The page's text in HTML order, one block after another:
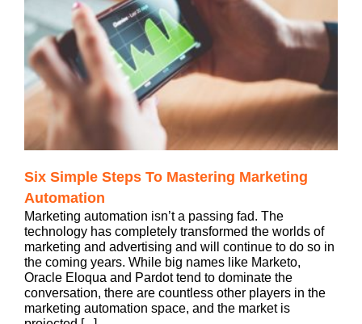
Six Simple Steps To Mastering Marketing
Automation
Marketing automation isn’t a passing fad. The
technology has completely transformed the worlds of
marketing and advertising and will continue to do so in
the coming years. While big names like Marketo,
Oracle Eloqua and Pardot tend to dominate the
conversation, there are countless other players in the
marketing automation space, and the market is